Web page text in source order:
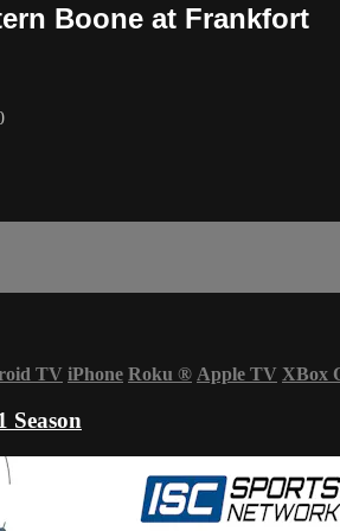
Boone at Frankfort
TV iPhone Roku ® Apple TV XBox
Season